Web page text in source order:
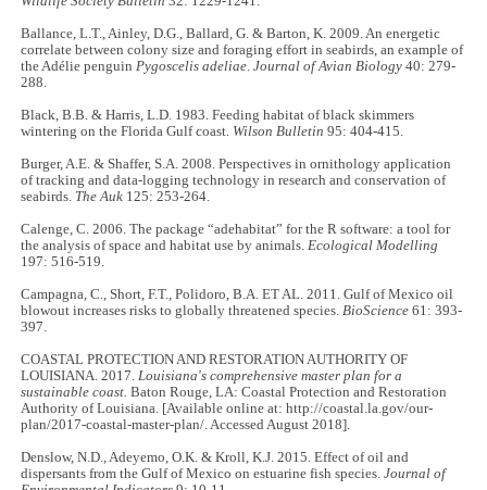
Ballance, L.T., Ainley, D.G., Ballard, G. & Barton, K. 2009. An energetic
correlate between colony size and foraging effort in seabirds, an example of
the Adélie penguinPygoscelis adeliae.Journal of Avian Biology 40: 279-
288.
Black, B.B. & Harris, L.D. 1983. Feeding habitat of black skimmers
wintering on the Florida Gulf coast. Wilson Bulletin 95: 404-415.
Burger, A.E. & Shaffer, S.A. 2008. Perspectives in ornithology application
of tracking and data-logging technology in research and conservation of
seabirds. The Auk 125: 253-264.
Calenge, C. 2006. The package “adehabitat” for the R software: a tool for
the analysis of space and habitat use by animals.Ecological Modelling
197: 516-519.
Campagna, C., Short, F.T., Polidoro, B.A. ET AL. 2011. Gulf of Mexico oil
blowout increases risks to globally threatened species.BioScience61: 393-
397.
COASTAL PROTECTION AND RESTORATION AUTHORITY OF
LOUISIANA. 2017.Louisiana's comprehensive master plan for a
sustainable coast.Baton Rouge, LA: Coastal Protection and Restoration
Authority of Louisiana. [Available online at: http://coastal.la.gov/our-
plan/2017-coastal-master-plan/. Accessed August 2018].
Denslow, N.D., Adeyemo, O.K. & Kroll, K.J. 2015. Effect of oil and
dispersants from the Gulf of Mexico on estuarine fish species.Journal of